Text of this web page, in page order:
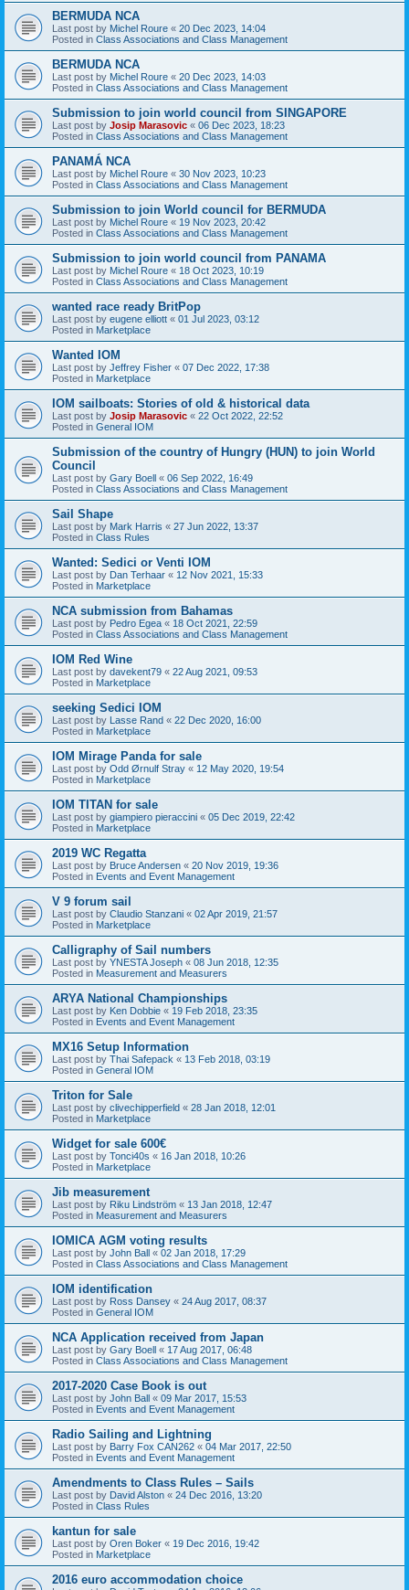
BERMUDA NCA
Last post by Michel Roure « 20 Dec 2023, 14:04
Posted in Class Associations and Class Management
BERMUDA NCA
Last post by Michel Roure « 20 Dec 2023, 14:03
Posted in Class Associations and Class Management
Submission to join world council from SINGAPORE
Last post by Josip Marasovic « 06 Dec 2023, 18:23
Posted in Class Associations and Class Management
PANAMÁ NCA
Last post by Michel Roure « 30 Nov 2023, 10:23
Posted in Class Associations and Class Management
Submission to join World council for BERMUDA
Last post by Michel Roure « 19 Nov 2023, 20:42
Posted in Class Associations and Class Management
Submission to join world council from PANAMA
Last post by Michel Roure « 18 Oct 2023, 10:19
Posted in Class Associations and Class Management
wanted race ready BritPop
Last post by eugene elliott « 01 Jul 2023, 03:12
Posted in Marketplace
Wanted IOM
Last post by Jeffrey Fisher « 07 Dec 2022, 17:38
Posted in Marketplace
IOM sailboats: Stories of old & historical data
Last post by Josip Marasovic « 22 Oct 2022, 22:52
Posted in General IOM
Submission of the country of Hungry (HUN) to join World
Council
Last post by Gary Boell « 06 Sep 2022, 16:49
Posted in Class Associations and Class Management
Sail Shape
Last post by Mark Harris « 27 Jun 2022, 13:37
Posted in Class Rules
Wanted: Sedici or Venti IOM
Last post by Dan Terhaar « 12 Nov 2021, 15:33
Posted in Marketplace
NCA submission from Bahamas
Last post by Pedro Egea « 18 Oct 2021, 22:59
Posted in Class Associations and Class Management
IOM Red Wine
Last post by davekent79 « 22 Aug 2021, 09:53
Posted in Marketplace
seeking Sedici IOM
Last post by Lasse Rand « 22 Dec 2020, 16:00
Posted in Marketplace
IOM Mirage Panda for sale
Last post by Odd Ørnulf Stray « 12 May 2020, 19:54
Posted in Marketplace
IOM TITAN for sale
Last post by giampiero pieraccini « 05 Dec 2019, 22:42
Posted in Marketplace
2019 WC Regatta
Last post by Bruce Andersen « 20 Nov 2019, 19:36
Posted in Events and Event Management
V 9 forum sail
Last post by Claudio Stanzani « 02 Apr 2019, 21:57
Posted in Marketplace
Calligraphy of Sail numbers
Last post by YNESTA Joseph « 08 Jun 2018, 12:35
Posted in Measurement and Measurers
ARYA National Championships
Last post by Ken Dobbie « 19 Feb 2018, 23:35
Posted in Events and Event Management
MX16 Setup Information
Last post by Thai Safepack « 13 Feb 2018, 03:19
Posted in General IOM
Triton for Sale
Last post by clivechipperfield « 28 Jan 2018, 12:01
Posted in Marketplace
Widget for sale 600€
Last post by Tonci40s « 16 Jan 2018, 10:26
Posted in Marketplace
Jib measurement
Last post by Riku Lindström « 13 Jan 2018, 12:47
Posted in Measurement and Measurers
IOMICA AGM voting results
Last post by John Ball « 02 Jan 2018, 17:29
Posted in Class Associations and Class Management
IOM identification
Last post by Ross Dansey « 24 Aug 2017, 08:37
Posted in General IOM
NCA Application received from Japan
Last post by Gary Boell « 17 Aug 2017, 06:48
Posted in Class Associations and Class Management
2017-2020 Case Book is out
Last post by John Ball « 09 Mar 2017, 15:53
Posted in Events and Event Management
Radio Sailing and Lightning
Last post by Barry Fox CAN262 « 04 Mar 2017, 22:50
Posted in Events and Event Management
Amendments to Class Rules – Sails
Last post by David Alston « 24 Dec 2016, 13:20
Posted in Class Rules
kantun for sale
Last post by Oren Boker « 19 Dec 2016, 19:42
Posted in Marketplace
2016 euro accommodation choice